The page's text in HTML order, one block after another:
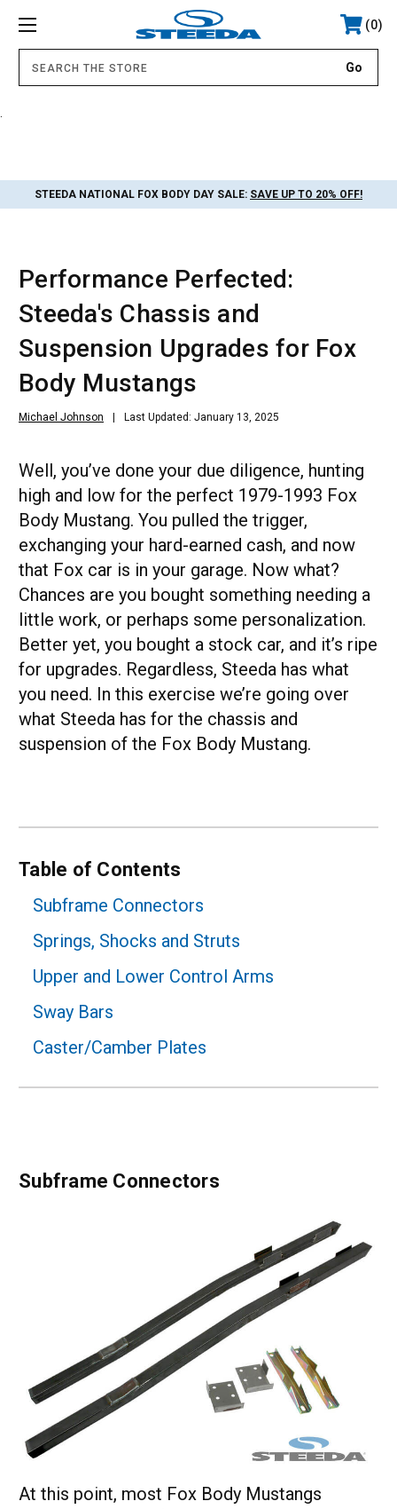
0
STEEDA NATIONAL FOX BODY DAY SALE: SAVE UP TO 20% OFF!
Performance Perfected:
Steeda's Chassis and
Suspension Upgrades for Fox
Body Mustangs
Michael Johnson Last Updated: January 13, 2025
Well, you’ve done your due diligence, hunting
high and low for the perfect 1979-1993 Fox
Body Mustang. You pulled the trigger,
exchanging your hard-earned cash, and now
that Fox car is in your garage. Now what?
Chances are you bought something needing a
little work, or perhaps some personalization.
Better yet, you bought a stock car, and it’s ripe
for upgrades. Regardless, Steeda has what
you need. In this exercise we’re going over
what Steeda has for the chassis and
suspension of the Fox Body Mustang.
Table of Contents
Subframe Connectors
Springs, Shocks and Struts
Upper and Lower Control Arms
Sway Bars
Caster/Camber Plates
Subframe Connectors
At this point, most Fox Body Mustangs